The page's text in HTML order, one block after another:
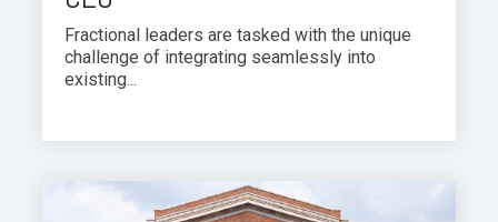
Fractional leaders are tasked with the unique
challenge of integrating seamlessly into
existing...